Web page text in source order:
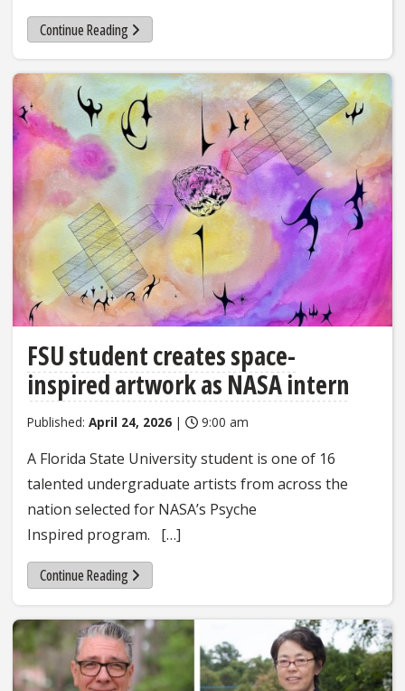
Continue Reading
FSU student creates space-
inspired artwork as NASA intern
Published: April 24, 2026 | 9:00 am
A Florida State University student is one of 16
talented undergraduate artists from across the
nation selected for NASA’s Psyche
Inspired program. […]
Continue Reading